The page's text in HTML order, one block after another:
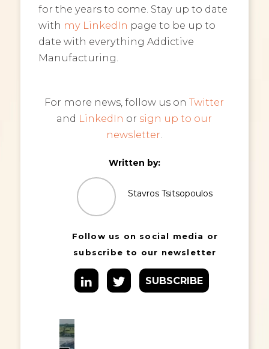
for the years to come. Stay up to date
with my LinkedIn page to be up to
date with everything Addictive
Manufacturing.
For more news, follow us onTwitter
and LinkedIn or sign up to our
newsletter.
Written by:
Stavros Tsitsopoulos
Follow us on social media or
subscribe to our newsletter
SUBSCRIBE